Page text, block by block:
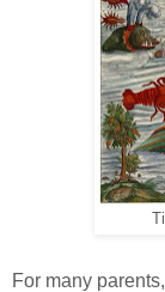
For many